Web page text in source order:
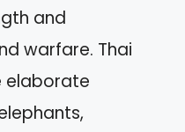
and
warfare. Thai
elaborate